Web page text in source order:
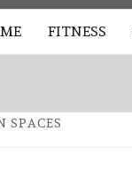
FITNESS
SPACES